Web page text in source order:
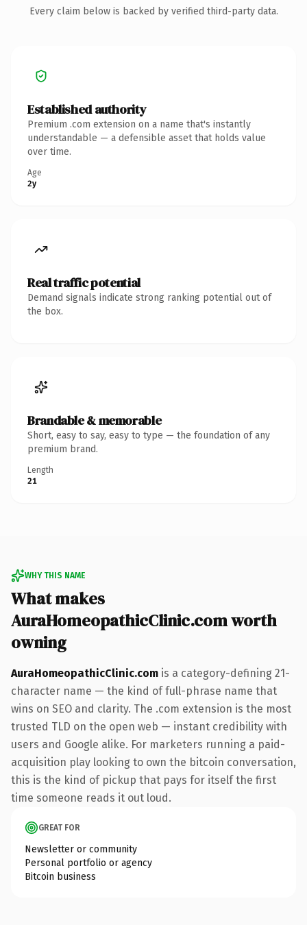
Every claim below is backed by verified third-party data.
Established authority
Premium .com extension on a name that's instantly
understandable — a defensible asset that holds value
over time.
Age
2y
Real traffic potential
Demand signals indicate strong ranking potential out of
the box.
Brandable & memorable
Short, easy to say, easy to type — the foundation of any
premium brand.
Length
21
WHY THIS NAME
What makes
AuraHomeopathicClinic.com worth
owning
AuraHomeopathicClinic.com is a category-defining 21-
character name — the kind of full-phrase name that
wins on SEO and clarity. The .com extension is the most
trusted TLD on the open web — instant credibility with
users and Google alike. For marketers running a paid-
acquisition play looking to own the bitcoin conversation,
this is the kind of pickup that pays for itself the first
time someone reads it out loud.
GREAT FOR
Newsletter or community
Personal portfolio or agency
Bitcoin business